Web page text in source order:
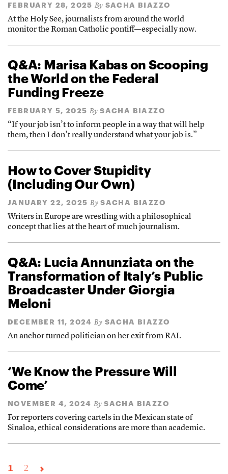
FEBRUARY 28, 2025 By SACHA BIAZZO
At the Holy See, journalists from around the world
monitor the Roman Catholic pontiff—especially now.
Q&A: Marisa Kabas on Scooping
the World on the Federal
Funding Freeze
FEBRUARY 5, 2025 By SACHA BIAZZO
“If your job isn’t to inform people in a way that will help
them, then I don’t really understand what your job is.”
How to Cover Stupidity
(Including Our Own)
JANUARY 22, 2025 By SACHA BIAZZO
Writers in Europe are wrestling with a philosophical
concept that lies at the heart of much journalism.
Q&A: Lucia Annunziata on the
Transformation of Italy’s Public
Broadcaster Under Giorgia
Meloni
DECEMBER 11, 2024 By SACHA BIAZZO
An anchor turned politician on her exit from RAI.
‘We Know the Pressure Will
Come’
NOVEMBER 4, 2024 By SACHA BIAZZO
For reporters covering cartels in the Mexican state of
Sinaloa, ethical considerations are more than academic.
1 2